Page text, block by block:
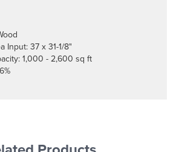
Input: 37 x 31-1/8"
1,000 - 2,600 sq ft